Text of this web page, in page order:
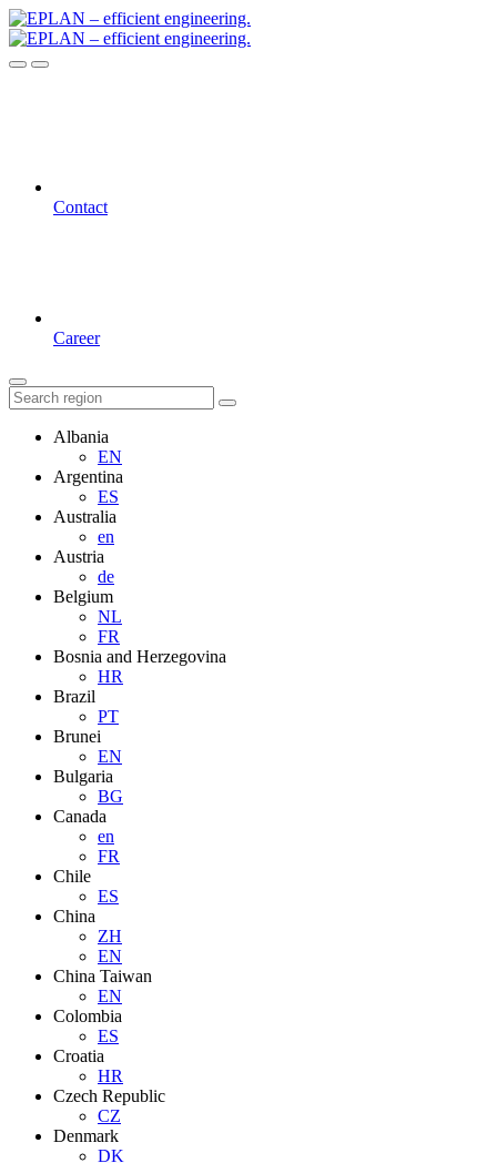
Contact
Career
Albania
EN
Argentina
ES
Australia
en
Austria
de
Belgium
NL
FR
Bosnia and Herzegovina
HR
Brazil
PT
Brunei
EN
Bulgaria
BG
Canada
en
FR
Chile
ES
China
ZH
EN
China Taiwan
EN
Colombia
ES
Croatia
HR
Czech Republic
CZ
Denmark
DK